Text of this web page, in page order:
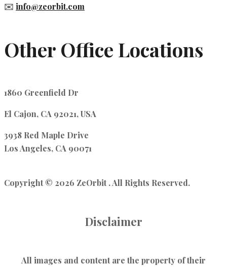
✉️ info@zeorbit.com
Other Office Locations
1860 Greenfield Dr
El Cajon, CA 92021, USA
3938 Red Maple Drive
Los Angeles, CA 90071
Copyright © 2026 ZeOrbit . All Rights Reserved.
Disclaimer
All images and content are the property of their